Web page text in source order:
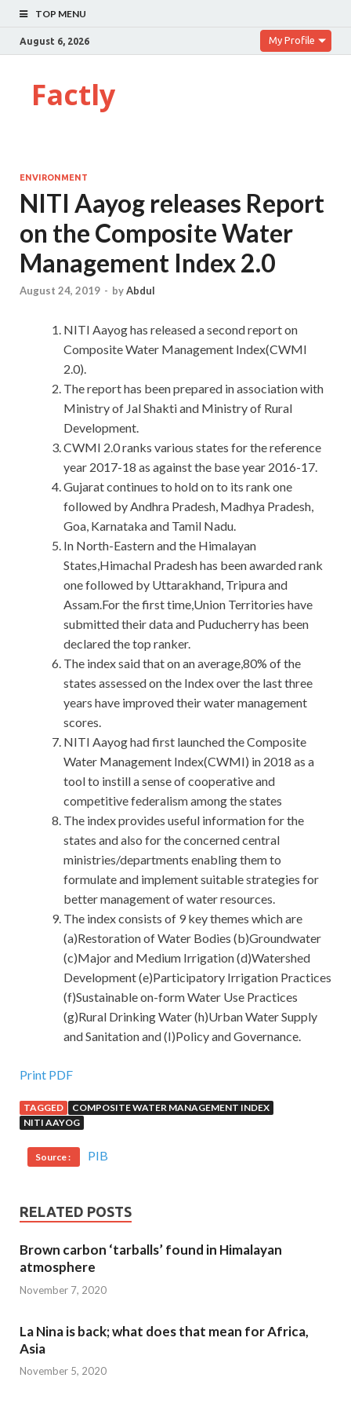
TOP MENU
August 6, 2026 My Profile
Factly
ENVIRONMENT
NITI Aayog releases Report
on the Composite Water
Management Index 2.0
August 24, 2019 - byAbdul
NITI Aayog has released a second report on
Composite Water Management Index(CWMI
2.0).
The report has been prepared in association with
Ministry of Jal Shakti and Ministry of Rural
Development.
CWMI 2.0 ranks various states for the reference
year 2017-18 as against the base year 2016-17.
Gujarat continues to hold on to its rank one
followed by Andhra Pradesh, Madhya Pradesh,
Goa, Karnataka and Tamil Nadu.
In North-Eastern and the Himalayan
States,Himachal Pradesh has been awarded rank
one followed by Uttarakhand, Tripura and
Assam.For the first time,Union Territories have
submitted their data and Puducherry has been
declared the top ranker.
The index said that on an average,80% of the
states assessed on the Index over the last three
years have improved their water management
scores.
NITI Aayog had first launched the Composite
Water Management Index(CWMI) in 2018 as a
tool to instill a sense of cooperative and
competitive federalism among the states
The index provides useful information for the
states and also for the concerned central
ministries/departments enabling them to
formulate and implement suitable strategies for
better management of water resources.
The index consists of 9 key themes which are
(a)Restoration of Water Bodies (b)Groundwater
(c)Major and Medium Irrigation (d)Watershed
Development (e)Participatory Irrigation Practices
(f)Sustainable on-form Water Use Practices
(g)Rural Drinking Water (h)Urban Water Supply
and Sanitation and (I)Policy and Governance.
Print PDF
TAGGED
COMPOSITE WATER MANAGEMENT INDEX
NITI AAYOG
Source : PIB
RELATED POSTS
Brown carbon ‘tarballs’ found in Himalayan
atmosphere
November 7, 2020
La Nina is back; what does that mean for Africa,
Asia
November 5, 2020